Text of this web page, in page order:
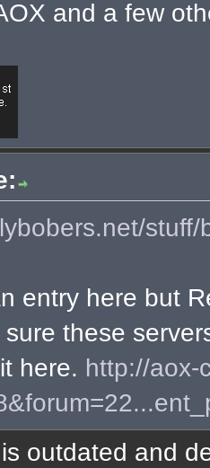
and a few
entry here but
sure these
here. http://aox-
outdated and